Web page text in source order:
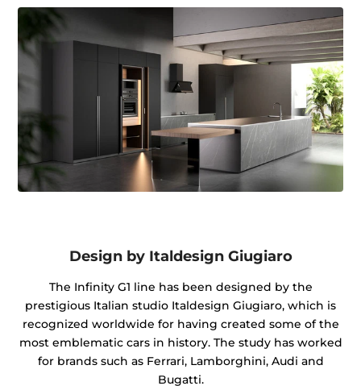
Design by Italdesign Giugiaro
The Infinity G1 line has been designed by the
prestigious Italian studio Italdesign Giugiaro, which is
recognized worldwide for having created some of the
most emblematic cars in history. The study has worked
for brands such as Ferrari, Lamborghini, Audi and
Bugatti.